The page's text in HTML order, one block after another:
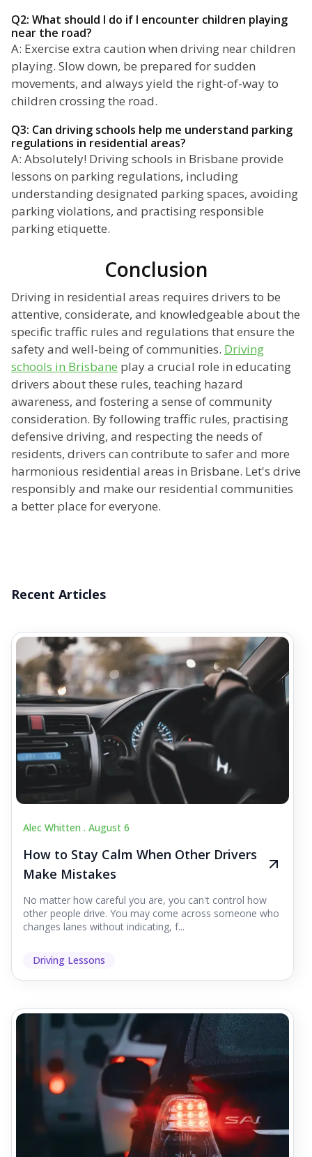
Q2: What should I do if I encounter children playing
near the road?
A: Exercise extra caution when driving near children
playing. Slow down, be prepared for sudden
movements, and always yield the right-of-way to
children crossing the road.
Q3: Can driving schools help me understand parking
regulations in residential areas?
A: Absolutely! Driving schools in Brisbane provide
lessons on parking regulations, including
understanding designated parking spaces, avoiding
parking violations, and practising responsible
parking etiquette.
Conclusion
Driving in residential areas requires drivers to be
attentive, considerate, and knowledgeable about the
specific traffic rules and regulations that ensure the
safety and well-being of communities. Driving
schools in Brisbane play a crucial role in educating
drivers about these rules, teaching hazard
awareness, and fostering a sense of community
consideration. By following traffic rules, practising
defensive driving, and respecting the needs of
residents, drivers can contribute to safer and more
harmonious residential areas in Brisbane. Let's drive
responsibly and make our residential communities
a better place for everyone.
Recent Articles
Alec Whitten . August 6
How to Stay Calm When Other Drivers
Make Mistakes
No matter how careful you are, you can't control how
other people drive. You may come across someone who
changes lanes without indicating, f...
Driving Lessons